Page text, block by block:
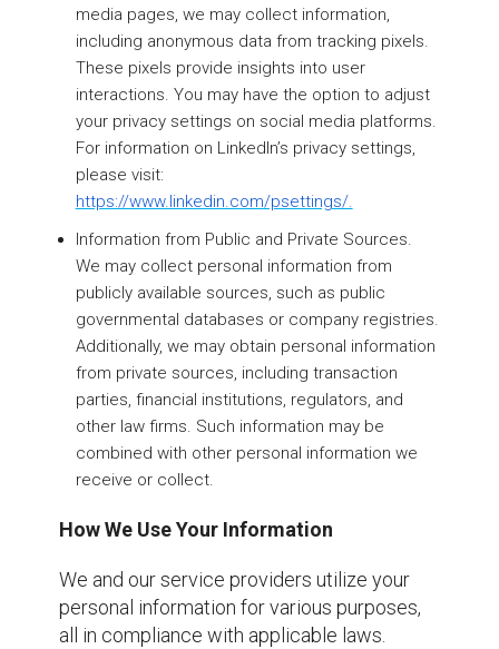
media pages, we may collect information,
including anonymous data from tracking pixels.
These pixels provide insights into user
interactions. You may have the option to adjust
your privacy settings on social media platforms.
For information on LinkedIn’s privacy settings,
please visit:
https://www.linkedin.com/psettings/.
Information from Public and Private Sources.
We may collect personal information from
publicly available sources, such as public
governmental databases or company registries.
Additionally, we may obtain personal information
from private sources, including transaction
parties, financial institutions, regulators, and
other law firms. Such information may be
combined with other personal information we
receive or collect.
How We Use Your Information
We and our service providers utilize your
personal information for various purposes,
all in compliance with applicable laws.